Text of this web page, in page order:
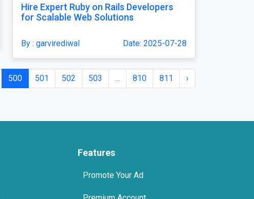
Hire Expert Ruby on Rails Developers
for Scalable Web Solutions
By : garvirediwal Date: 2025-07-28
500 501 502 503 810 811 ›
Features
Promote Your Ad